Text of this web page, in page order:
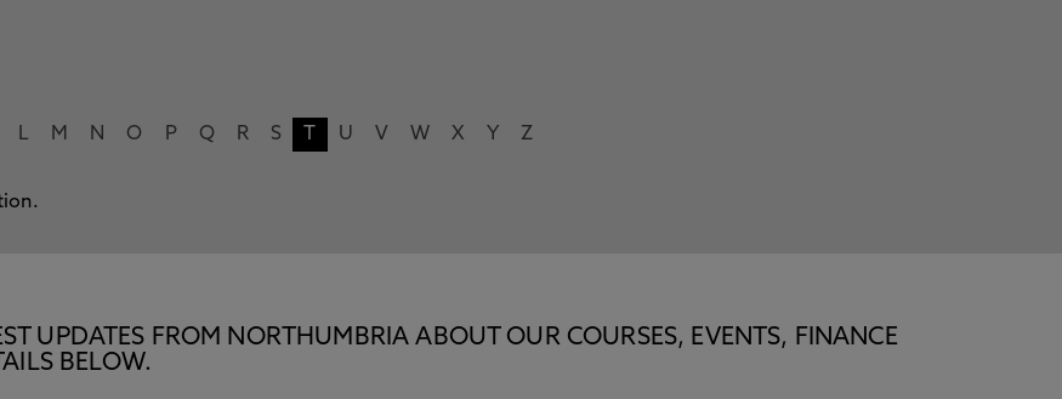
L M N O P Q R S U V W X Y Z
UPDATES FROM NORTHUMBRIA ABOUT OUR COURSES, EVENTS, FINANCE
BELOW.